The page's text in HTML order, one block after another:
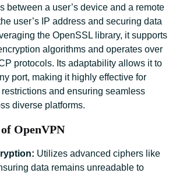
between a user’s device and a remote
user’s IP address and securing data
the OpenSSL library, it supports
algorithms and operates over
protocols. Its adaptability allows it to
port, making it highly effective for
and ensuring seamless
diverse platforms.
OpenVPN
Utilizes advanced ciphers like
data remains unreadable to